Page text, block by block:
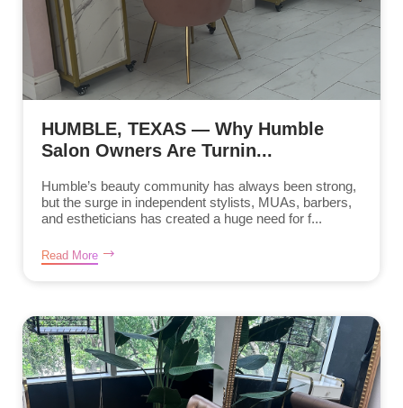
HUMBLE, TEXAS — Why Humble
Salon Owners Are Turnin...
Humble’s beauty community has always been strong,
but the surge in independent stylists, MUAs, barbers,
and estheticians has created a huge need for f...
Read More